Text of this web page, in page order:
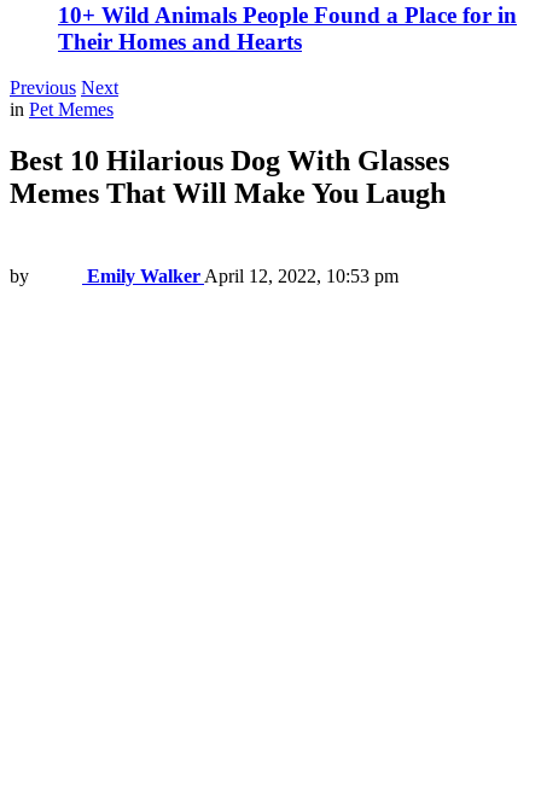
10+ Wild Animals People Found a Place for in
Their Homes and Hearts
Previous Next
in Pet Memes
Best 10 Hilarious Dog With Glasses
Memes That Will Make You Laugh
by Emily Walker April 12, 2022, 10:53 pm